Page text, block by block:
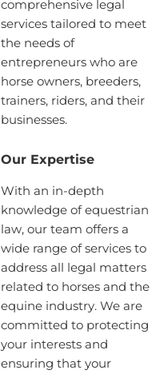
comprehensive legal
services tailored to meet
the needs of
entrepreneurs who are
horse owners, breeders,
trainers, riders, and their
businesses.
Our Expertise
With an in-depth
knowledge of equestrian
law, our team offers a
wide range of services to
address all legal matters
related to horses and the
equine industry. We are
committed to protecting
your interests and
ensuring that your